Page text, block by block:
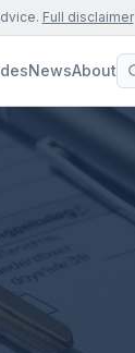
Full disclaimer
NewsAbout